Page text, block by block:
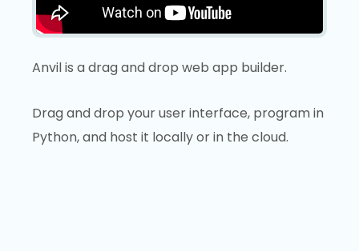
Anvil is a drag and drop web app builder.
Drag and drop your user interface, program in
Python, and host it locally or in the cloud.